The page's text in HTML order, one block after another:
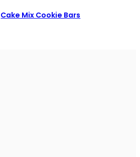
Cake Mix Cookie Bars